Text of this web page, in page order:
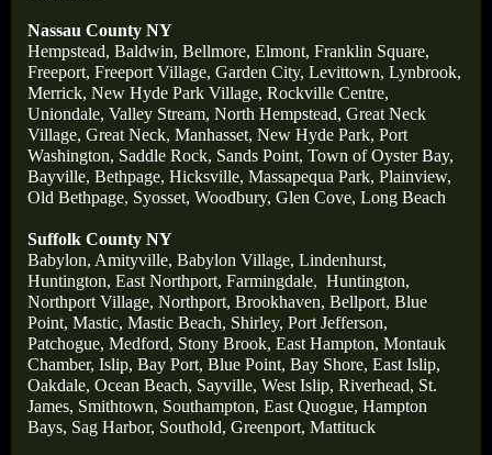
Nassau County NY
Hempstead, Baldwin, Bellmore, Elmont, Franklin Square,
Freeport, Freeport Village, Garden City, Levittown, Lynbrook,
Merrick, New Hyde Park Village, Rockville Centre,
Uniondale, Valley Stream, North Hempstead, Great Neck
Village, Great Neck, Manhasset, New Hyde Park, Port
Washington, Saddle Rock, Sands Point, Town of Oyster Bay,
Bayville, Bethpage, Hicksville, Massapequa Park, Plainview,
Old Bethpage, Syosset, Woodbury, Glen Cove, Long Beach
Suffolk County NY
Babylon, Amityville, Babylon Village, Lindenhurst,
Huntington, East Northport, Farmingdale, Huntington,
Northport Village, Northport, Brookhaven, Bellport, Blue
Point, Mastic, Mastic Beach, Shirley, Port Jefferson,
Patchogue, Medford, Stony Brook, East Hampton, Montauk
Chamber, Islip, Bay Port, Blue Point, Bay Shore, East Islip,
Oakdale, Ocean Beach, Sayville, West Islip, Riverhead, St.
James, Smithtown, Southampton, East Quogue, Hampton
Bays, Sag Harbor, Southold, Greenport, Mattituck